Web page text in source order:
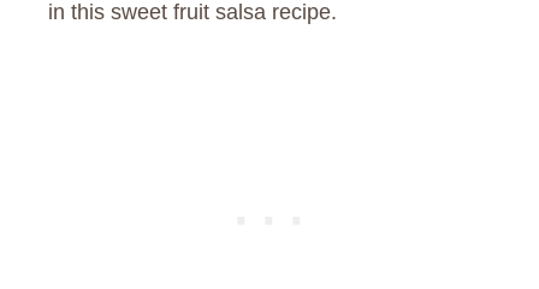
in this sweet fruit salsa recipe.